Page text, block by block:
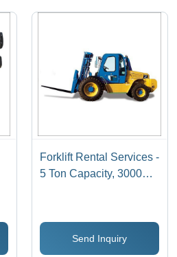
Forklift Rental Services -
5 Ton Capacity, 3000
Capacity, 20 km/h Max
Speed, 5000 kg
Send Inquiry